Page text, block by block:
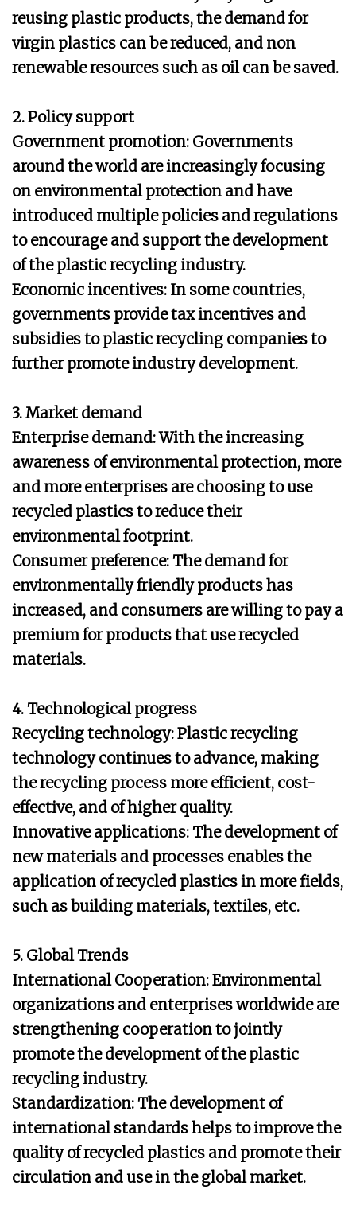
reusing plastic products, the demand for
virgin plastics can be reduced, and non
renewable resources such as oil can be saved.
2. Policy support
Government promotion: Governments
around the world are increasingly focusing
on environmental protection and have
introduced multiple policies and regulations
to encourage and support the development
of the plastic recycling industry.
Economic incentives: In some countries,
governments provide tax incentives and
subsidies to plastic recycling companies to
further promote industry development.
3. Market demand
Enterprise demand: With the increasing
awareness of environmental protection, more
and more enterprises are choosing to use
recycled plastics to reduce their
environmental footprint.
Consumer preference: The demand for
environmentally friendly products has
increased, and consumers are willing to pay a
premium for products that use recycled
materials.
4. Technological progress
Recycling technology: Plastic recycling
technology continues to advance, making
the recycling process more efficient, cost-
effective, and of higher quality.
Innovative applications: The development of
new materials and processes enables the
application of recycled plastics in more fields,
such as building materials, textiles, etc.
5. Global Trends
International Cooperation: Environmental
organizations and enterprises worldwide are
strengthening cooperation to jointly
promote the development of the plastic
recycling industry.
Standardization: The development of
international standards helps to improve the
quality of recycled plastics and promote their
circulation and use in the global market.